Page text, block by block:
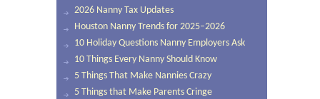
2026 Nanny Tax Updates
Houston Nanny Trends for 2025–2026
10 Holiday Questions Nanny Employers Ask
10 Things Every Nanny Should Know
5 Things That Make Nannies Crazy
5 Things that Make Parents Cringe